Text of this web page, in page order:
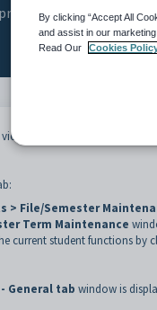
at 12:07 AM
which classes and co-
> File/Semester
Term Maintenance
current student functions by
General tab window is
By clicking “Accept All
and assist in our marketing
Read Our
Cookies